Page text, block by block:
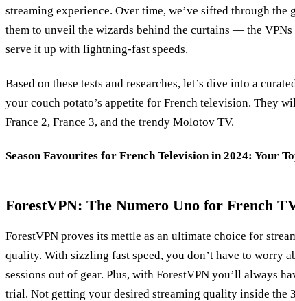
streaming experience. Over time, we’ve sifted through the
them to unveil the wizards behind the curtains — the
serve it up with lightning-fast speeds.
Based on these tests and researches, let’s dive into a
your couch potato’s appetite for French television. They
France 2, France 3, and the trendy Molotov TV.
Season Favourites for French Television in 2024: Your
ForestVPN: The Numero Uno for French
ForestVPN proves its mettle as an ultimate choice for
quality. With sizzling fast speed, you don’t have to worry
sessions out of gear. Plus, with ForestVPN you’ll always
trial. Not getting your desired streaming quality inside the